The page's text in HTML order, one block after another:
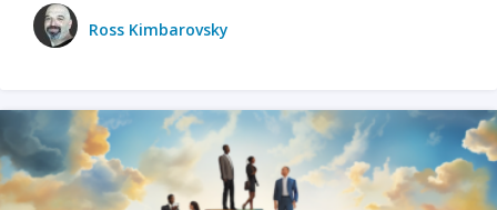
Ross Kimbarovsky